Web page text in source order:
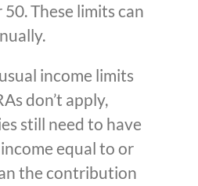
These limits can
income limits
don’t apply,
still need to have
equal to or
the contribution